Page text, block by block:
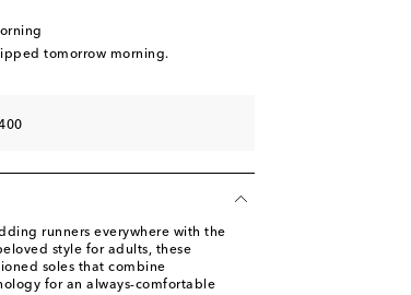
tomorrow morning.
runners everywhere with the
style for adults, these
soles that combine
for an always-comfortable